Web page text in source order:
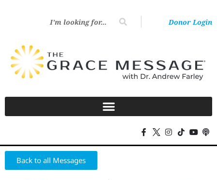
Donor Login
Back to all Messages